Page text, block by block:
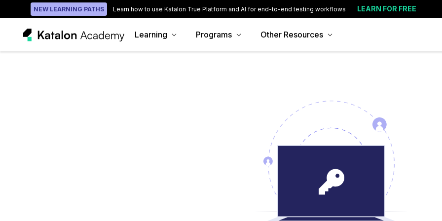
NEW LEARNING PATHS Learn how to use Katalon True Platform and AI for end-to-end testing workflows LEARN FOR FREE
Learning Programs Other Resources